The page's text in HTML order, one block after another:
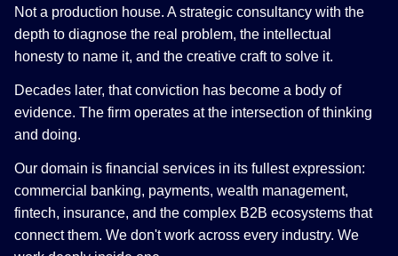
Not a production house. A strategic consultancy with the
depth to diagnose the real problem, the intellectual
honesty to name it, and the creative craft to solve it.
Decades later, that conviction has become a body of
evidence. The firm operates at the intersection of thinking
and doing.
Our domain is financial services in its fullest expression:
commercial banking, payments, wealth management,
fintech, insurance, and the complex B2B ecosystems that
connect them. We don't work across every industry. We